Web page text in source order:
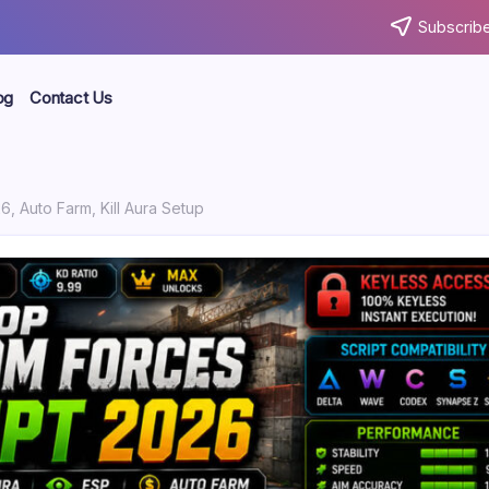
Contact Us
Auto Farm, Kill Aura Setup